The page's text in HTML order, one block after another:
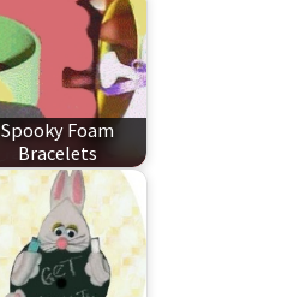
Spooky Foam
Bracelets